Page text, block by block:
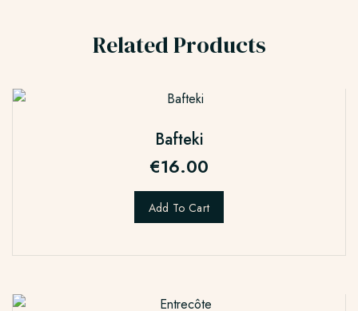
Related Products
Bafteki
€16.00
Add To Cart